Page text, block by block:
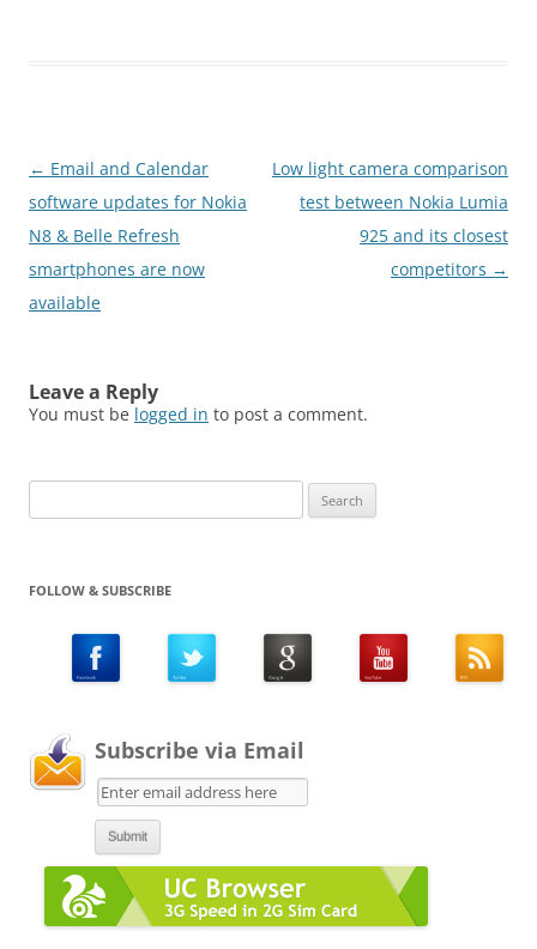
Post
navigation
← Email and Calendar
software updates for Nokia
N8 & Belle Refresh
smartphones are now
available
Low light camera comparison
test between Nokia Lumia
925 and its closest
competitors →
Leave a Reply
You must be logged in to post a comment.
for:
FOLLOW & SUBSCRIBE
Subscribe via Email